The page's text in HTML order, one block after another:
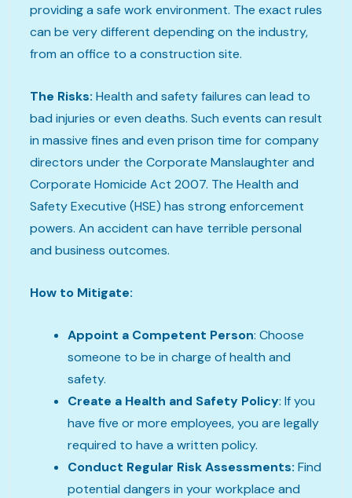
providing a safe work environment. The exact rules
can be very different depending on the industry,
from an office to a construction site.
The Risks: Health and safety failures can lead to
bad injuries or even deaths. Such events can result
in massive fines and even prison time for company
directors under the Corporate Manslaughter and
Corporate Homicide Act 2007. The Health and
Safety Executive (HSE) has strong enforcement
powers. An accident can have terrible personal
and business outcomes.
How to Mitigate:
Appoint a Competent Person: Choose
someone to be in charge of health and
safety.
Create a Health and Safety Policy: If you
have five or more employees, you are legally
required to have a written policy.
Conduct Regular Risk Assessments: Find
potential dangers in your workplace and